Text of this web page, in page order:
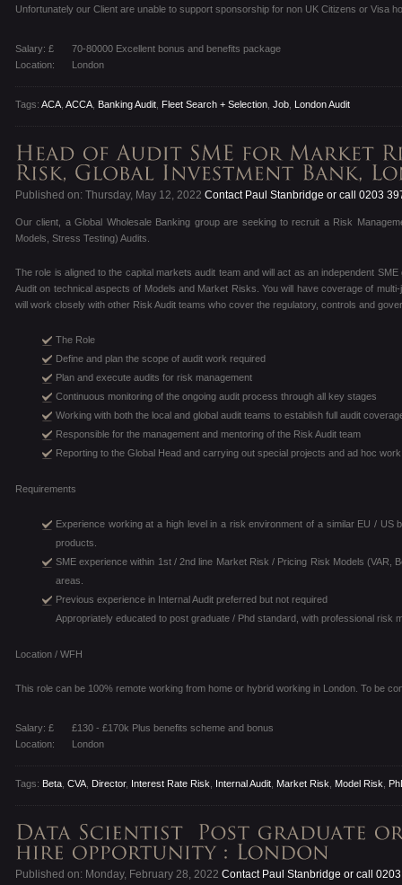
Unfortunately our Client are unable to support sponsorship for non UK Citizens or Visa
Salary: £
70-80000 Excellent bonus and benefits package
Location:
London
Tags: ACA ACCA Banking Audit Fleet Search + Selection Job London Audit
Published on: Thursday, May 12, 2022 Contact Paul Stanbridge or call 0203
Our client, a Global Wholesale Banking group are seeking to recruit a Risk
Models, Stress Testing) Audits.
The role is aligned to the capital markets audit team and will act as an independent
Audit on technical aspects of Models and Market Risks. You will have coverage of
will work closely with other Risk Audit teams who cover the regulatory, controls and
The Role
Define and plan the scope of audit work required
Plan and execute audits for risk management
Continuous monitoring of the ongoing audit process through all key stages
Working with both the local and global audit teams to establish full audit
Responsible for the management and mentoring of the Risk Audit team
Reporting to the Global Head and carrying out special projects and ad hoc
Requirements
Experience working at a high level in a risk environment of a similar EU / US
products.
SME experience within 1st / 2nd line Market Risk / Pricing Risk Models (VAR,
areas.
Previous experience in Internal Audit preferred but not required
Appropriately educated to post graduate / Phd standard, with professional risk
Location / WFH
This role can be 100% remote working from home or hybrid working in London. To be
Salary: £
£130 - £170k Plus benefits scheme and bonus
Location:
London
Tags: Beta CVA Director, Interest Rate Risk Internal Audit Market Risk Model Risk
Published on: Monday, February 28, 2022 Contact Paul Stanbridge or call